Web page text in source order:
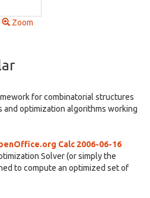
Zoom
for combinatorial structures
and optimization algorithms working
Calc 2006-06-16
Solver (or simply the
to compute an optimized set of